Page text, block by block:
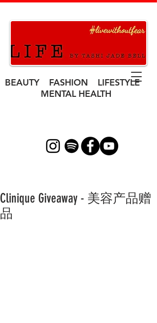
BEAUTY FASHION LIFESTYLE
MENTAL HEALTH
Clinique Giveaway - 美容产品赠
品